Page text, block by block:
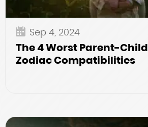
Sep 4, 2024
The 4 Worst Parent-Child
Zodiac Compatibilities